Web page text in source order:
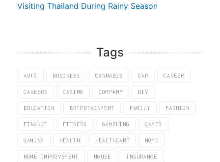
Visiting Thailand During Rainy Season
Tags
AUTO BUSINESS CANNABIS CAR CAREER
CAREERS CASINO COMPANY DIY
EDUCATION ENTERTAINMENT FAMILY FASHION
FINANCE FITNESS GAMBLING GAMES
GAMING HEALTH HEALTHCARE HOME
HOME IMPROVEMENT HOUSE INSURANCE